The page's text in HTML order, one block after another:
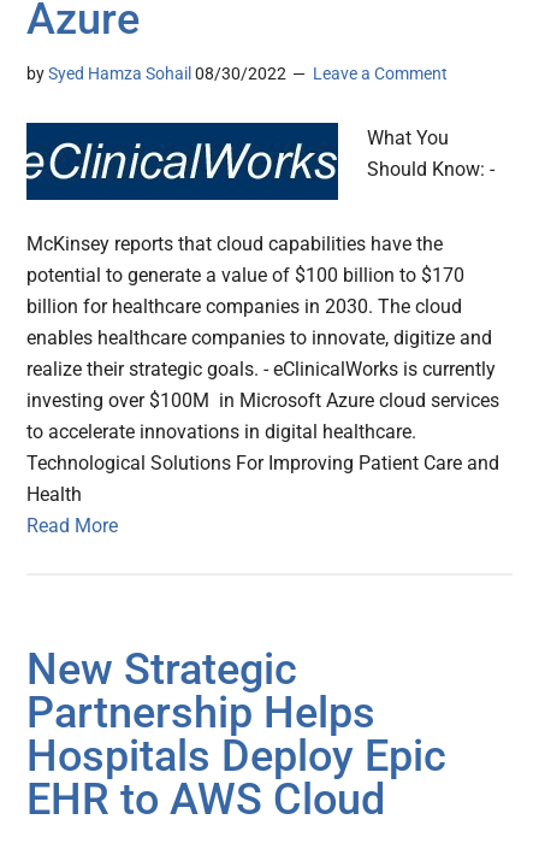
Azure
bySyed Hamza Sohail 08/30/2022 Leave a Comment
What You
Should Know: -
McKinsey reports that cloud capabilities have the
potential to generate a value of $100 billion to $170
billion for healthcare companies in 2030. The cloud
enables healthcare companies to innovate, digitize and
realize their strategic goals. - eClinicalWorks is currently
investing over $100M in Microsoft Azure cloud services
to accelerate innovations in digital healthcare.
Technological Solutions For Improving Patient Care and
Health
Read More
New Strategic
Partnership Helps
Hospitals Deploy Epic
EHR to AWS Cloud